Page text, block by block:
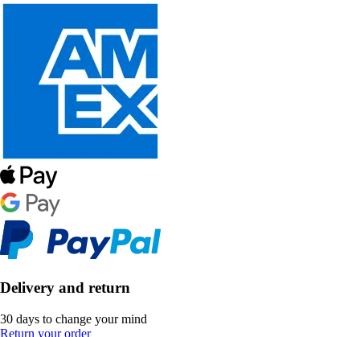
Delivery and return
30 days to change your mind
Return your order